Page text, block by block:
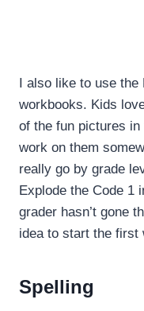
I also like to use
workbooks. Kids
of the fun pictures
work on them
really go by grade
Explode the Code 1
grader hasn’t gone
idea to start the first
Spelling